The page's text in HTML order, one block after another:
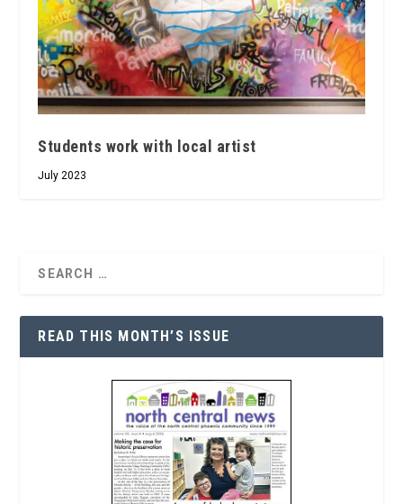
Students work with local artist
July 2023
READ THIS MONTH’S ISSUE